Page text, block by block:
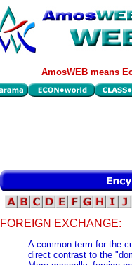
AmosWEB means
FOREIGN EXCHANGE:
A common term for the
direct contrast to the